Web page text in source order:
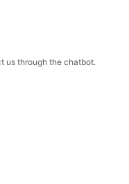
us through the chatbot.